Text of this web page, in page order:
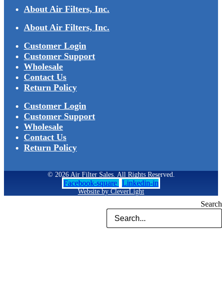
Search
About Air Filters, Inc.
About Air Filters, Inc.
Customer Login
Customer Support
Wholesale
Contact Us
Return Policy
Customer Login
Customer Support
Wholesale
Contact Us
Return Policy
© 2026 Air Filter Sales. All Rights Reserved.
Facebook-square Linkedin-in
Website by CleverLight